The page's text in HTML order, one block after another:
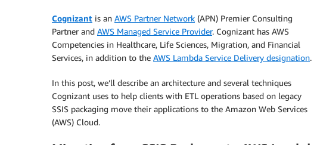
Cognizant is an AWS Partner Network (APN) Premier Consulting
Partner and AWS Managed Service Provider. Cognizant has AWS
Competencies in Healthcare, Life Sciences, Migration, and Financial
Services, in addition to the AWS Lambda Service Delivery designation.
In this post, we’ll describe an architecture and several techniques
Cognizant uses to help clients with ETL operations based on legacy
SSIS packaging move their applications to the Amazon Web Services
(AWS) Cloud.